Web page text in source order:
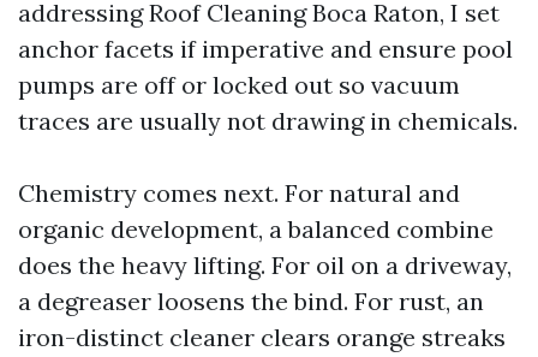
addressing Roof Cleaning Boca Raton, I set
anchor facets if imperative and ensure pool
pumps are off or locked out so vacuum
traces are usually not drawing in chemicals.
Chemistry comes next. For natural and
organic development, a balanced combine
does the heavy lifting. For oil on a driveway,
a degreaser loosens the bind. For rust, an
iron-distinct cleaner clears orange streaks